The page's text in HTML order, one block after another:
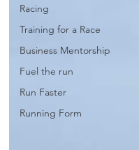
Racing
Training for a Race
Business Mentorship
Fuel the run
Run Faster
Running Form